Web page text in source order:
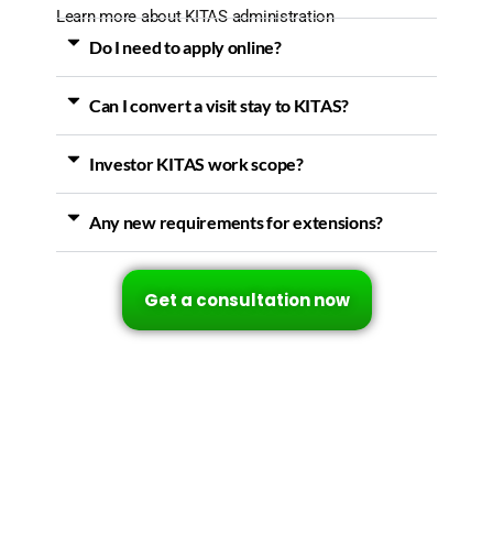
Learn more about KITAS administration
Do I need to apply online?
Can I convert a visit stay to KITAS?
Investor KITAS work scope?
Any new requirements for extensions?
Get a consultation now